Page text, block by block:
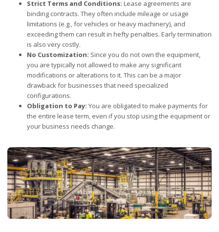
Strict Terms and Conditions: Lease agreements are
binding contracts. They often include mileage or usage
limitations (e.g., for vehicles or heavy machinery), and
exceeding them can result in hefty penalties. Early termination
is also very costly.
No Customization: Since you do not own the equipment,
you are typically not allowed to make any significant
modifications or alterations to it. This can be a major
drawback for businesses that need specialized
configurations.
Obligation to Pay: You are obligated to make payments for
the entire lease term, even if you stop using the equipment or
your business needs change.